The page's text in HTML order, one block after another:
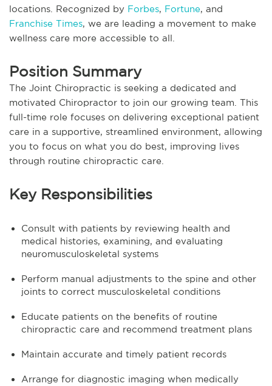
locations. Recognized by Forbes, Fortune, and
Franchise Times, we are leading a movement to make
wellness care more accessible to all.
Position Summary
The Joint Chiropractic is seeking a dedicated and
motivated Chiropractor to join our growing team. This
full-time role focuses on delivering exceptional patient
care in a supportive, streamlined environment, allowing
you to focus on what you do best, improving lives
through routine chiropractic care.
Key Responsibilities
Consult with patients by reviewing health and
medical histories, examining, and evaluating
neuromusculoskeletal systems
Perform manual adjustments to the spine and other
joints to correct musculoskeletal conditions
Educate patients on the benefits of routine
chiropractic care and recommend treatment plans
Maintain accurate and timely patient records
Arrange for diagnostic imaging when medically